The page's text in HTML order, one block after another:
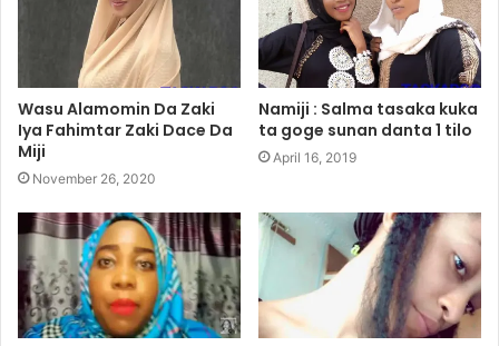
Wasu Alamomin Da Zaki
Iya Fahimtar Zaki Dace Da
Miji
November 26, 2020
Namiji : Salma tasaka kuka
ta goge sunan danta 1 tilo
April 16, 2019